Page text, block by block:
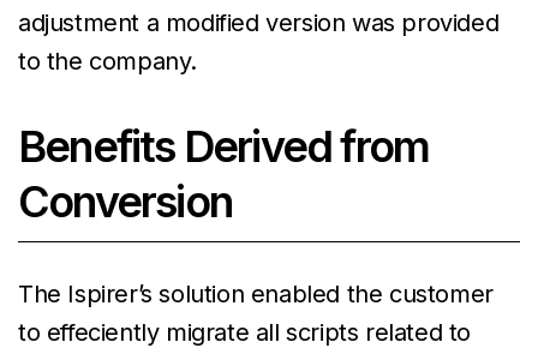
adjustment a modified version was provided
to the company.
Benefits Derived from
Conversion
The Ispirer’s solution enabled the customer
to effeciently migrate all scripts related to